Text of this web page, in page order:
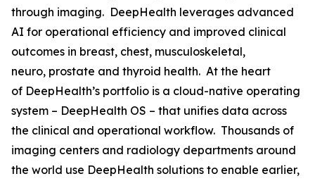
through imaging. DeepHealth leverages advanced
AI for operational efficiency and improved clinical
outcomes in breast, chest, musculoskeletal,
neuro, prostate and thyroid health. At the heart
of DeepHealth’s portfolio is a cloud-native operating
system – DeepHealth OS – that unifies data across
the clinical and operational workflow. Thousands of
imaging centers and radiology departments around
the world use DeepHealth solutions to enable earlier,